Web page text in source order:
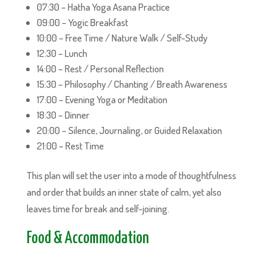
07:30 – Hatha Yoga Asana Practice
09:00 – Yogic Breakfast
10:00 – Free Time / Nature Walk / Self-Study
12:30 – Lunch
14:00 – Rest / Personal Reflection
15:30 – Philosophy / Chanting / Breath Awareness
17:00 – Evening Yoga or Meditation
18:30 – Dinner
20:00 – Silence, Journaling, or Guided Relaxation
21:00 – Rest Time
This plan will set the user into a mode of thoughtfulness
and order that builds an inner state of calm, yet also
leaves time for break and self-joining.
Food & Accommodation